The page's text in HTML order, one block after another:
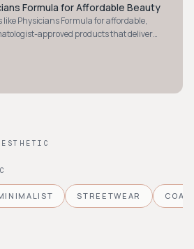
Formula for Affordable Beauty
like Physicians Formula for affordable,
approved products that deliver
STREETWEAR